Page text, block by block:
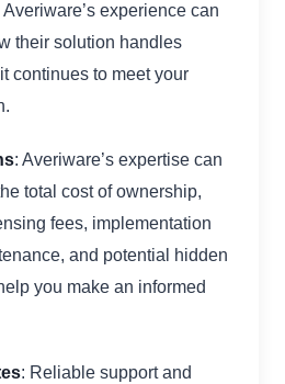
experience can
their solution handles
continues to meet your
: Averiware’s expertise can
total cost of ownership,
fees, implementation
and potential hidden
you make an informed
: Reliable support and